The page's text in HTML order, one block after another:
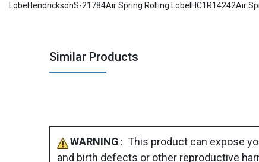
LobeHendricksonS-21784Air Spring Rolling LobeIHC1R14242Air
Similar Products
WARNING : This product can expose
and birth defects or other reproductive